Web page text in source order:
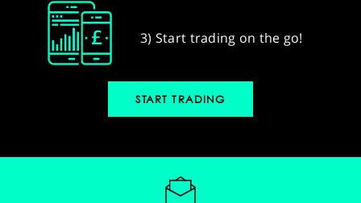
3) Start trading on the go!
START TRADING